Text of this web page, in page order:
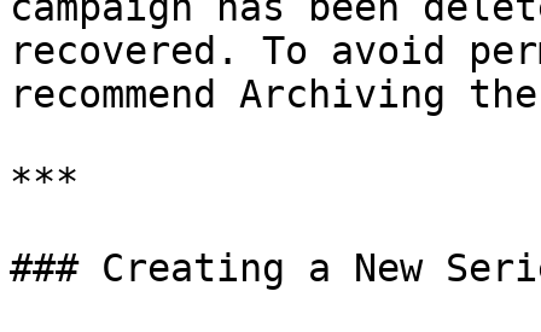
recovered. To avoid
recommend Archiving
***
### Creating a New